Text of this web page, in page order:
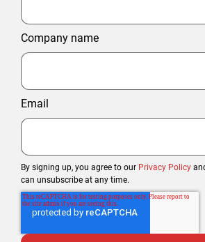
Company name
Email
By signing up, you agree to our Privacy Policy
can unsubscribe at any time.